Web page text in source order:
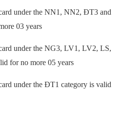
under the NN1, NN2, ĐT3 and
03 years
under the NG3, LV1, LV2, LS,
for no more 05 years
under the ĐT1 category is valid